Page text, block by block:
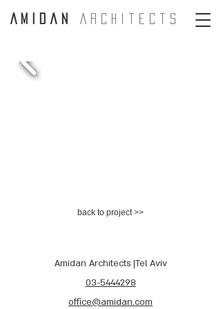
A m i d a n A r c H i t e c t s
back to project >>
Amidan Architects |Tel Aviv
03-5444298
office@amidan.com